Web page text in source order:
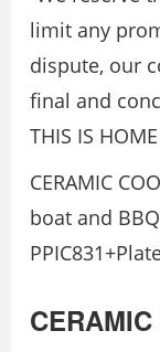
limit any
dispute, our
final and
THIS IS
CERAMIC
boat and